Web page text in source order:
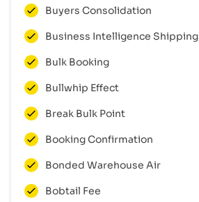
Buyers Consolidation
Business Intelligence Shipping
Bulk Booking
Bullwhip Effect
Break Bulk Point
Booking Confirmation
Bonded Warehouse Air
Bobtail Fee